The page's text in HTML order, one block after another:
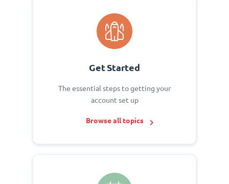
Get Started
The essential steps to getting your
account set up
Browse all topics